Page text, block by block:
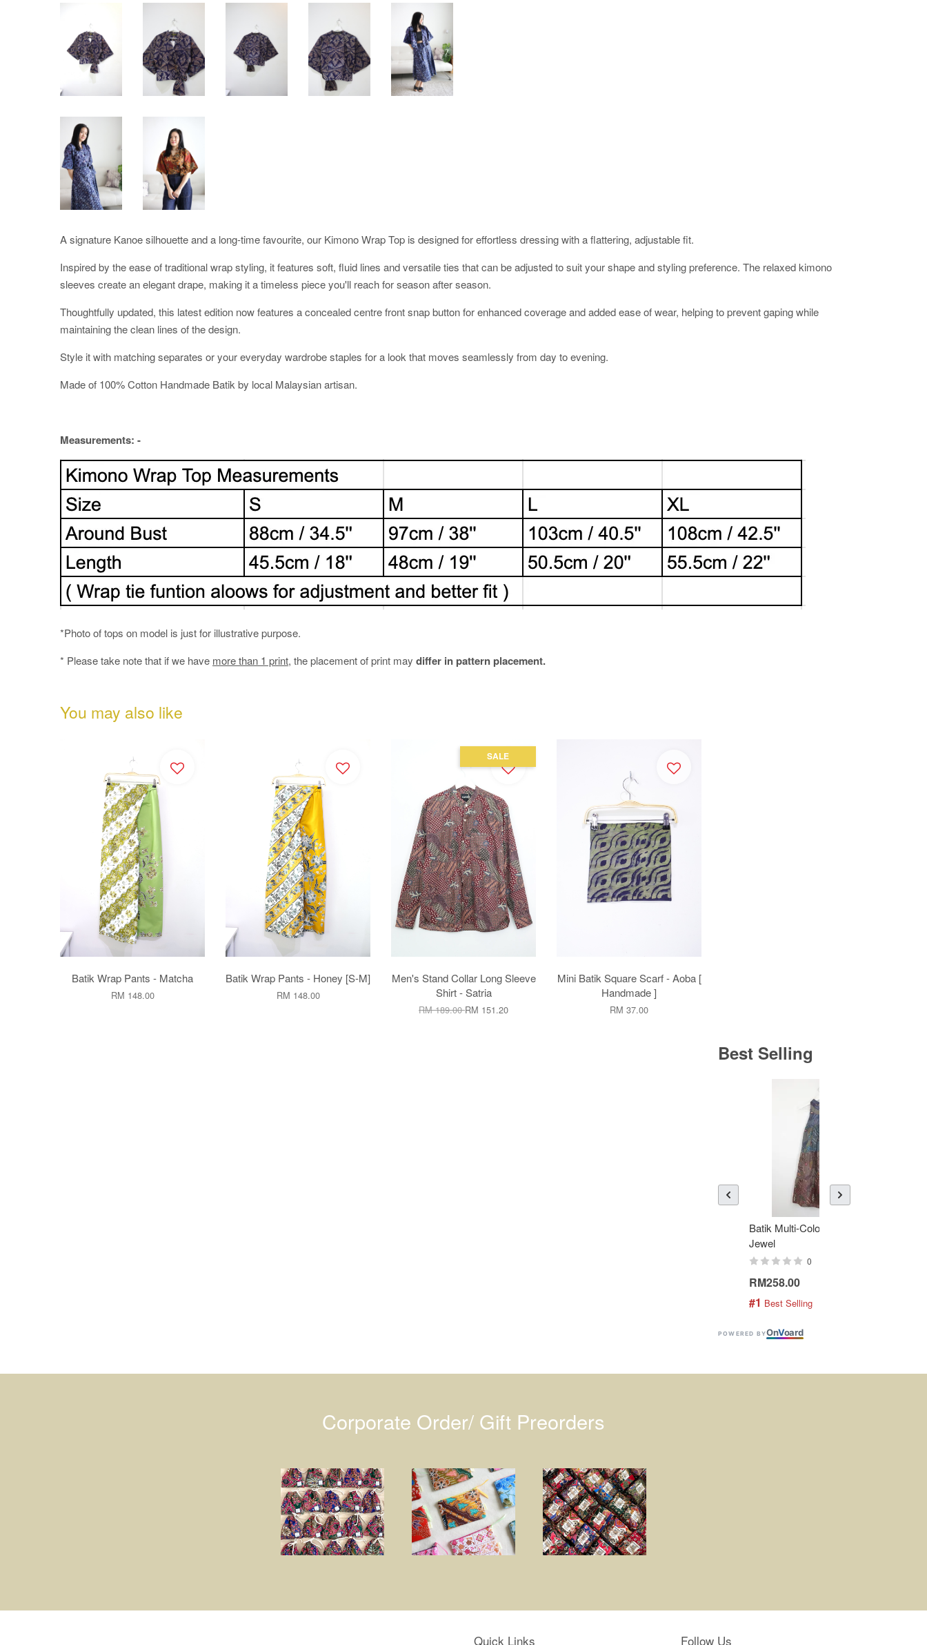
A signature Kanoe silhouette and a long-time favourite, our Kimono Wrap Top is designed for effortless dressing with a flattering, adjustable fit.
Inspired by the ease of traditional wrap styling, it features soft, fluid lines and versatile ties that can be adjusted to suit your shape and styling preference. The relaxed kimono
sleeves create an elegant drape, making it a timeless piece you'll reach for season after season.
Thoughtfully updated, this latest edition now features a concealed centre front snap button for enhanced coverage and added ease of wear, helping to prevent gaping while
maintaining the clean lines of the design.
Style it with matching separates or your everyday wardrobe staples for a look that moves seamlessly from day to evening.
Made of 100% Cotton Handmade Batik by local Malaysian artisan.
Measurements: -
*Photo of tops on model is just for illustrative purpose.
* Please take note that if we have more than 1 print, the placement of print may differ in pattern placement.
You may also like
Batik Wrap Pants - Matcha
RM 148.00
Batik Wrap Pants - Honey [S-M]
RM 148.00
SALE
Men's Stand Collar Long Sleeve
Shirt - Satria
RM 189.00RM 151.20
Mini Batik Square Scarf - Aoba [
Handmade ]
RM 37.00
Best Selling
Batik Multi-Color Tier Dress -
Jewel
0
RM258.00
#1 Best Selling
POWERED BYOnVoard
Corporate Order/ Gift Preorders
Quick Links Follow Us